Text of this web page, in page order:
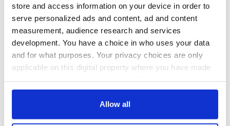
store and access information on your device in order to
serve personalized ads and content, ad and content
measurement, audience research and services
development. You have a choice in who uses your data
and for what purposes. Your privacy choices are only
applicable on this digital property where you have made
any time from the Cookie Declaration or by clicking on
Allow all